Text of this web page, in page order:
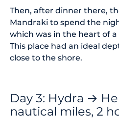
Then, after dinner there,
Mandraki to spend the
which was in the heart of
This place had an ideal
close to the shore.
Day 3: Hydra →
nautical miles, 2